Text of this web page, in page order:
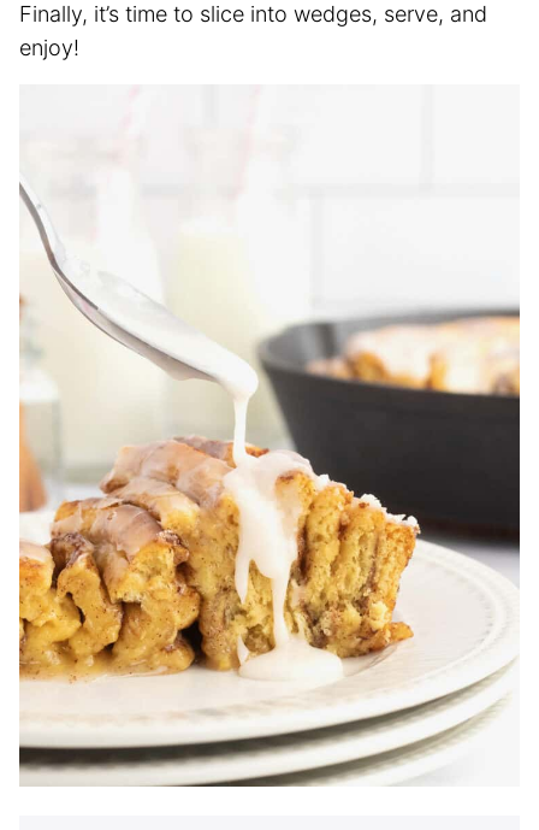
Finally, it’s time to slice into wedges, serve, and
enjoy!